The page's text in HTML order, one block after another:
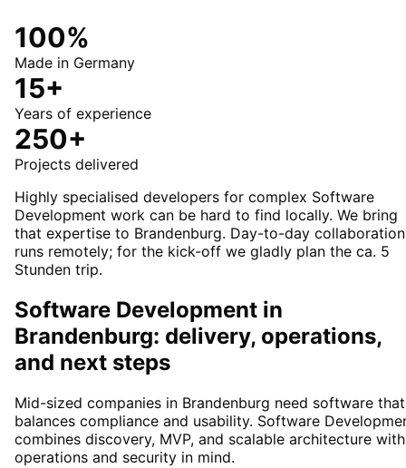
100%
Made in Germany
15+
Years of experience
250+
Projects delivered
Highly specialised developers for complex Software
Development work can be hard to find locally. We bring
that expertise to Brandenburg. Day-to-day collaboration
runs remotely; for the kick-off we gladly plan the ca. 5
Stunden trip.
Software Development in
Brandenburg: delivery, operations,
and next steps
Mid-sized companies in Brandenburg need software that
balances compliance and usability. Software
combines discovery, MVP, and scalable architecture with
operations and security in mind.